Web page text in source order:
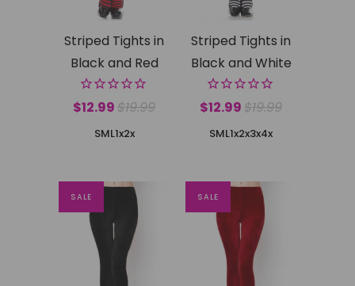
Striped Tights in
Black and Red
$12.99$19.99
SML1x2x
Striped Tights in
Black and White
$12.99$19.99
SML1x2x3x4x
SALE SALE